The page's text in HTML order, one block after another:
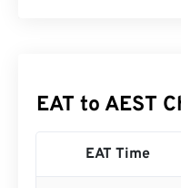
EAT to AEST
EAT Time